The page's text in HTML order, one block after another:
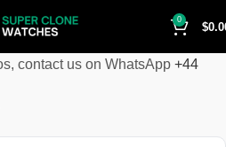
0
$
contact us on WhatsApp +44